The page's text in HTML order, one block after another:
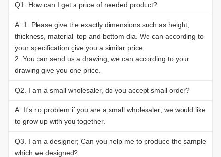
Q1. How can I get a price of needed product?
A: 1. Please give the exactly dimensions such as height,
thickness, material, top and bottom dia. We can according to
your specification give you a similar price.
2. You can send us a drawing; we can according to your
drawing give you one price.
Q2. I am a small wholesaler, do you accept small order?
A: It's no problem if you are a small wholesaler; we would like
to grow up with you together.
Q3. I am a designer; Can you help me to produce the sample
which we designed?